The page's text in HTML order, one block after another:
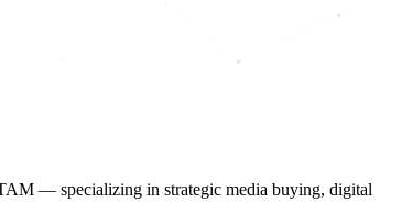
— specializing in strategic media buying, digital